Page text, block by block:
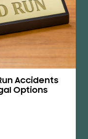
Accidents
Options